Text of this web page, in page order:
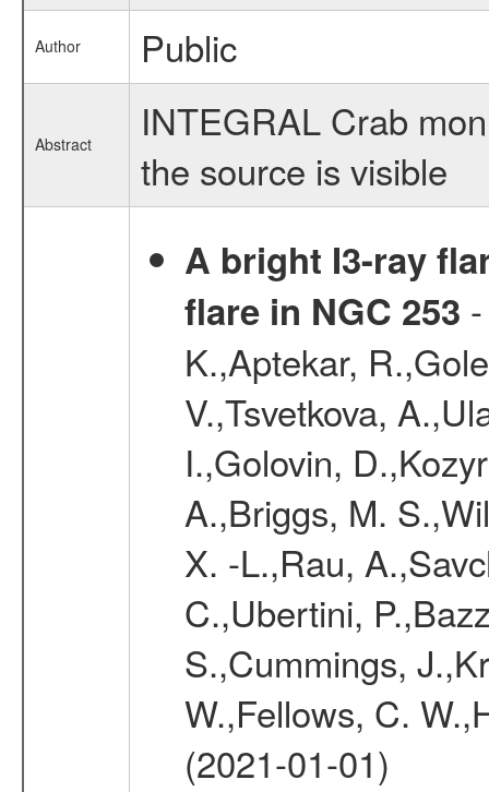
Author Public
Abstract
INTEGRAL Crab
the source is visible
A bright I3-ray
flare in NGC 253
K.,Aptekar,
V.,Tsvetkova,
I.,Golovin,
A.,Briggs, M.
X. -L.,Rau,
C.,Ubertini,
S.,Cummings,
W.,Fellows, C.
(2021-01-01)